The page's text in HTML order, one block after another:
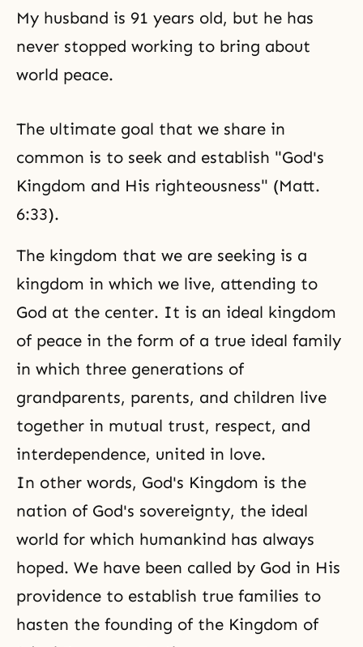
My husband is 91 years old, but he has
never stopped working to bring about
world peace.
The ultimate goal that we share in
common is to seek and establish "God's
Kingdom and His righteousness" (Matt.
6:33).
The kingdom that we are seeking is a
kingdom in which we live, attending to
God at the center. It is an ideal kingdom
of peace in the form of a true ideal family
in which three generations of
grandparents, parents, and children live
together in mutual trust, respect, and
interdependence, united in love.
In other words, God's Kingdom is the
nation of God's sovereignty, the ideal
world for which humankind has always
hoped. We have been called by God in His
providence to establish true families to
hasten the founding of the Kingdom of